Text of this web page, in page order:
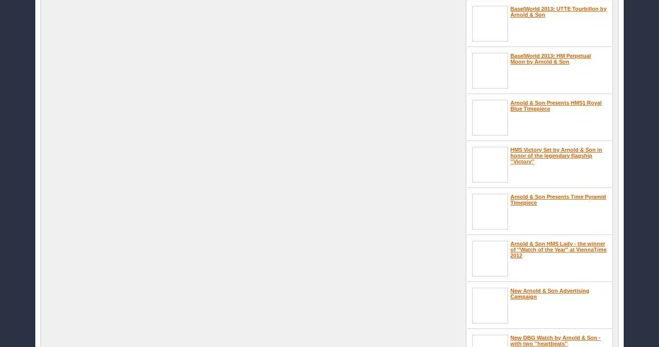
BaselWorld 2013: UTTE Tourbillon by
Arnold & Son
BaselWorld 2013: HM Perpetual
Moon by Arnold & Son
Arnold & Son Presents HMS1 Royal
Blue Timepiece
HMS Victory Set by Arnold & Son in
honor of the legendary flagship
''Victory''
Arnold & Son Presents Time Pyramid
Timepiece
Arnold & Son HMS Lady - the winner
of ''Watch of the Year'' at ViennaTime
2012
New Arnold & Son Advertising
Campaign
New DBG Watch by Arnold & Son -
with two ''heartbeats''